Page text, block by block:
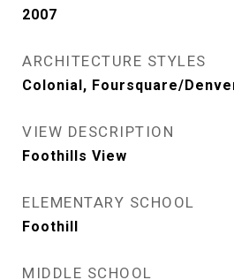
2007
ARCHITECTURE STYLES
Colonial, Foursquare/
VIEW DESCRIPTION
Foothills View
ELEMENTARY SCHOOL
Foothill
MIDDLE SCHOOL